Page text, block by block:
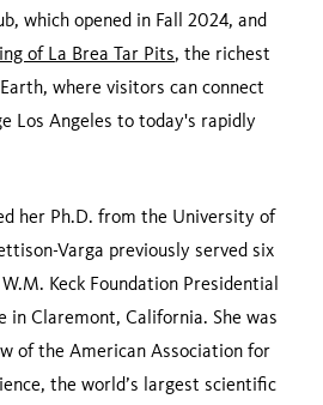
which opened in Fall 2024, and
of La Brea Tar Pits, the richest
where visitors can connect
Los Angeles to today's rapidly
her Ph.D. from the University of
Varga previously served six
Keck Foundation Presidential
in Claremont, California. She was
of the American Association for
the world’s largest scientific